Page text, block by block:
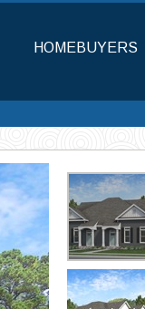
HOMEBUYERS